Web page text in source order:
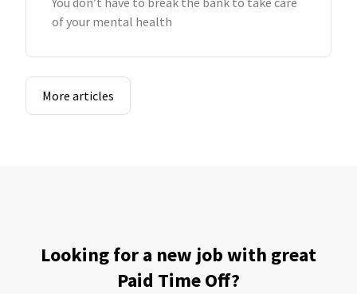
of your mental health
More articles
Looking for a new job with great
Paid Time Off?